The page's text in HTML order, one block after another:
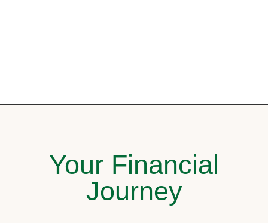
Your Financial
Journey